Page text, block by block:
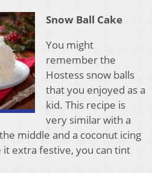
Snow Ball Cake
You might
remember the
Hostess snow balls
that you enjoyed as a
kid. This recipe is
very similar with a
middle and a coconut icing
extra festive, you can tint